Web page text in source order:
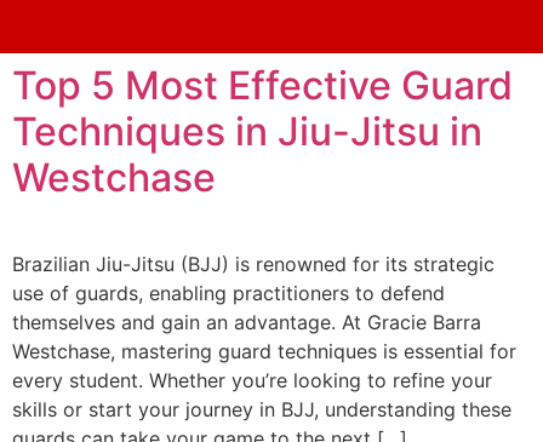
Top 5 Most Effective Guard
Techniques in Jiu-Jitsu in
Westchase
Brazilian Jiu-Jitsu (BJJ) is renowned for its strategic
use of guards, enabling practitioners to defend
themselves and gain an advantage. At Gracie Barra
Westchase, mastering guard techniques is essential for
every student. Whether you’re looking to refine your
skills or start your journey in BJJ, understanding these